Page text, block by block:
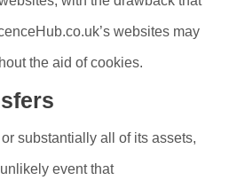
websites may
the aid of cookies.
substantially all of its assets,
event that